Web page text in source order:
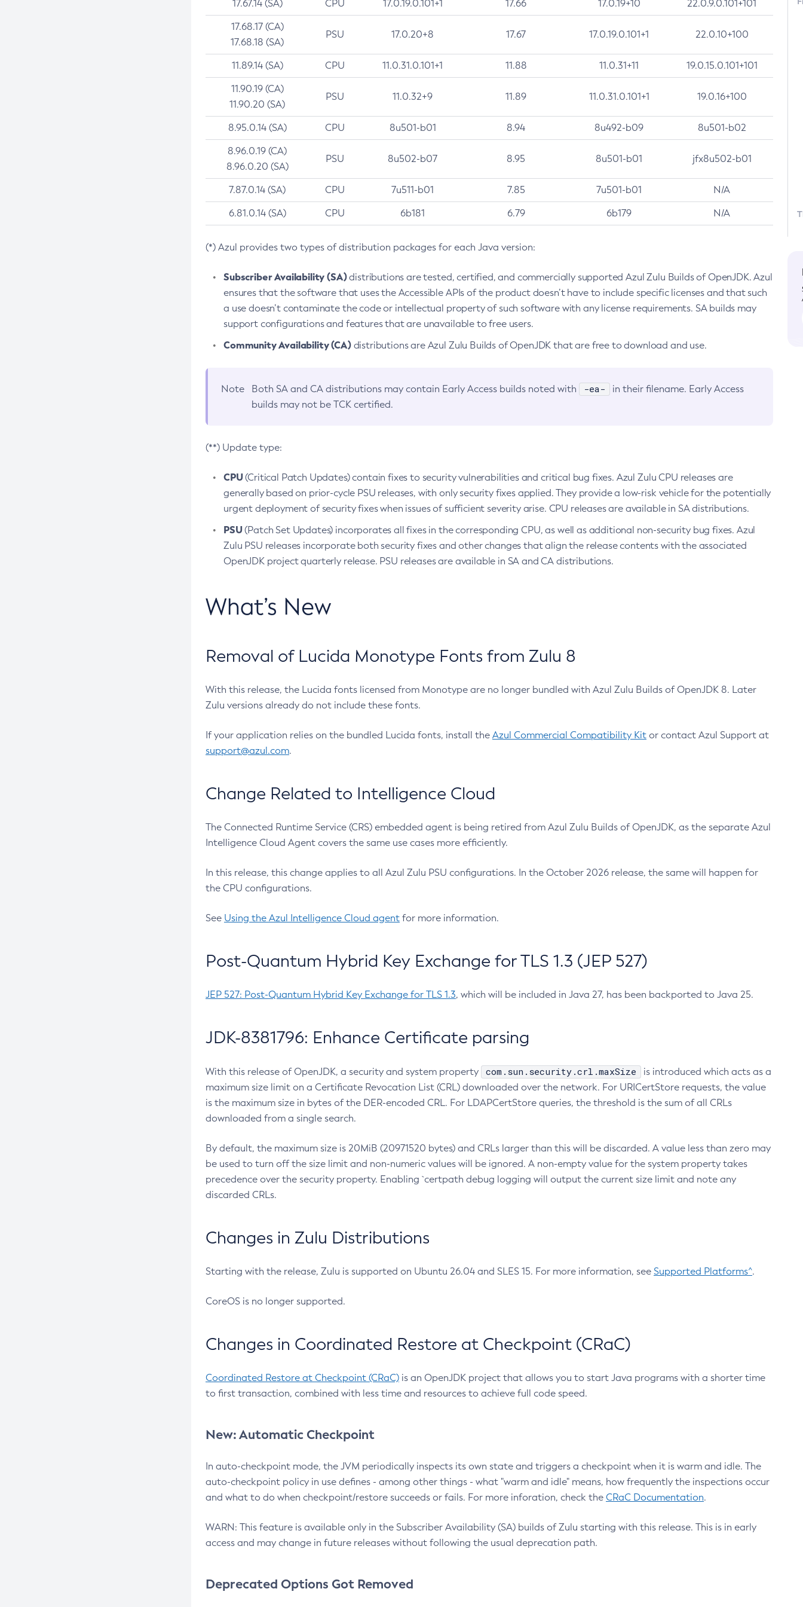
17.67.14 (SA) CPU 17.0.19.0.101+1 17.66 17.0.19+10 22.0.9.0.101+101
17.68.17 (CA)
17.68.18 (SA)
PSU 17.0.20+8 17.67 17.0.19.0.101+1 22.0.10+100
11.89.14 (SA) CPU 11.0.31.0.101+1 11.88 11.0.31+11 19.0.15.0.101+101
11.90.19 (CA)
11.90.20 (SA)
PSU 11.0.32+9 11.89 11.0.31.0.101+1 19.0.16+100
8.95.0.14 (SA) CPU 8u501-b01 8.94 8u492-b09 8u501-b02
8.96.0.19 (CA)
8.96.0.20 (SA)
PSU 8u502-b07 8.95 8u501-b01 jfx8u502-b01
7.87.0.14 (SA) CPU 7u511-b01 7.85 7u501-b01 N/A
6.81.0.14 (SA) CPU 6b181 6.79 6b179 N/A
(*) Azul provides two types of distribution packages for each Java version:
Subscriber Availability (SA)distributions are tested, certified, and commercially supported Azul Zulu Builds of OpenJDK. Azul
ensures that the software that uses the Accessible APIs of the product doesn’t have to include specific licenses and that such
a use doesn’t contaminate the code or intellectual property of such software with any license requirements. SA builds may
support configurations and features that are unavailable to free users.
Community Availability (CA)distributions are Azul Zulu Builds of OpenJDK that are free to download and use.
Note Both SA and CA distributions may contain Early Access builds noted with -ea-
in their filename. Early Access
builds may not be TCK certified.
(**) Update type:
CPU(Critical Patch Updates) contain fixes to security vulnerabilities and critical bug fixes. Azul Zulu CPU releases are
generally based on prior-cycle PSU releases, with only security fixes applied. They provide a low-risk vehicle for the potentially
urgent deployment of security fixes when issues of sufficient severity arise. CPU releases are available in SA distributions.
PSU(Patch Set Updates) incorporates all fixes in the corresponding CPU, as well as additional non-security bug fixes. Azul
Zulu PSU releases incorporate both security fixes and other changes that align the release contents with the associated
OpenJDK project quarterly release. PSU releases are available in SA and CA distributions.
What’s New
Removal of Lucida Monotype Fonts from Zulu 8
With this release, the Lucida fonts licensed from Monotype are no longer bundled with Azul Zulu Builds of OpenJDK 8. Later
Zulu versions already do not include these fonts.
If your application relies on the bundled Lucida fonts, install the Azul Commercial Compatibility Kit or contact Azul Support at
support@azul.com.
Change Related to Intelligence Cloud
The Connected Runtime Service (CRS) embedded agent is being retired from Azul Zulu Builds of OpenJDK, as the separate Azul
Intelligence Cloud Agent covers the same use cases more efficiently.
In this release, this change applies to all Azul Zulu PSU configurations. In the October 2026 release, the same will happen for
the CPU configurations.
See Using the Azul Intelligence Cloud agent for more information.
Post-Quantum Hybrid Key Exchange for TLS 1.3 (JEP 527)
JEP 527: Post-Quantum Hybrid Key Exchange for TLS 1.3, which will be included in Java 27, has been backported to Java 25.
JDK-8381796: Enhance Certificate parsing
With this release of OpenJDK, a security and system property com.sun.security.crl.maxSize
is introduced which acts as a
maximum size limit on a Certificate Revocation List (CRL) downloaded over the network. For URICertStore requests, the value
is the maximum size in bytes of the DER-encoded CRL. For LDAPCertStore queries, the threshold is the sum of all CRLs
downloaded from a single search.
By default, the maximum size is 20MiB (20971520 bytes) and CRLs larger than this will be discarded. A value less than zero may
be used to turn off the size limit and non-numeric values will be ignored. A non-empty value for the system property takes
precedence over the security property. Enabling `certpath debug logging will output the current size limit and note any
discarded CRLs.
Changes in Zulu Distributions
Starting with the release, Zulu is supported on Ubuntu 26.04 and SLES 15. For more information, see Supported Platforms^.
CoreOS is no longer supported.
Changes in Coordinated Restore at Checkpoint (CRaC)
Coordinated Restore at Checkpoint (CRaC) is an OpenJDK project that allows you to start Java programs with a shorter time
to first transaction, combined with less time and resources to achieve full code speed.
New: Automatic Checkpoint
In auto-checkpoint mode, the JVM periodically inspects its own state and triggers a checkpoint when it is warm and idle. The
auto-checkpoint policy in use defines - among other things - what "warm and idle" means, how frequently the inspections occur
and what to do when checkpoint/restore succeeds or fails. For more inforation, check the CRaC Documentation.
WARN: This feature is available only in the Subscriber Availability (SA) builds of Zulu starting with this release. This is in early
access and may change in future releases without following the usual deprecation path.
Deprecated Options Got Removed